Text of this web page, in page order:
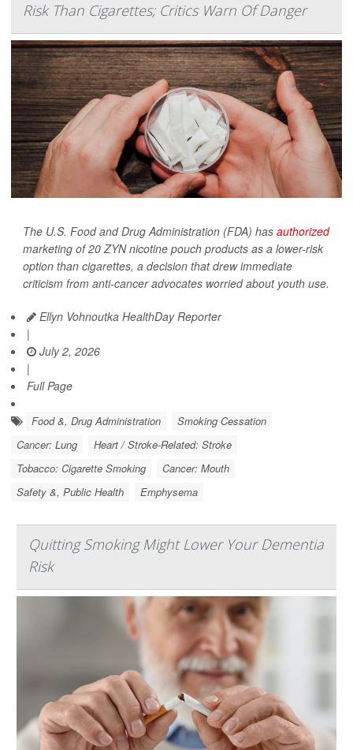
Risk Than Cigarettes; Critics Warn Of Danger
The U.S. Food and Drug Administration (FDA) has authorized
marketing of 20 ZYN nicotine pouch products as a lower-risk
option than cigarettes, a decision that drew immediate
criticism from anti-cancer advocates worried about youth use.
Ellyn Vohnoutka HealthDay Reporter
|
July 2, 2026
|
Full Page
Food &, Drug Administration
Smoking Cessation
Cancer: Lung
Heart / Stroke-Related: Stroke
Tobacco: Cigarette Smoking
Cancer: Mouth
Safety &, Public Health
Emphysema
Quitting Smoking Might Lower Your Dementia
Risk